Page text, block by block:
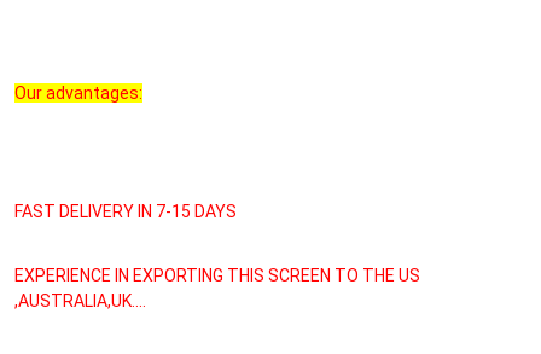
Our advantages:
FAST DELIVERY IN 7-15 DAYS
EXPERIENCE IN EXPORTING THIS SCREEN TO THE US
,AUSTRALIA,UK....